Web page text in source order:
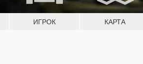
ИГРОК КАРТА